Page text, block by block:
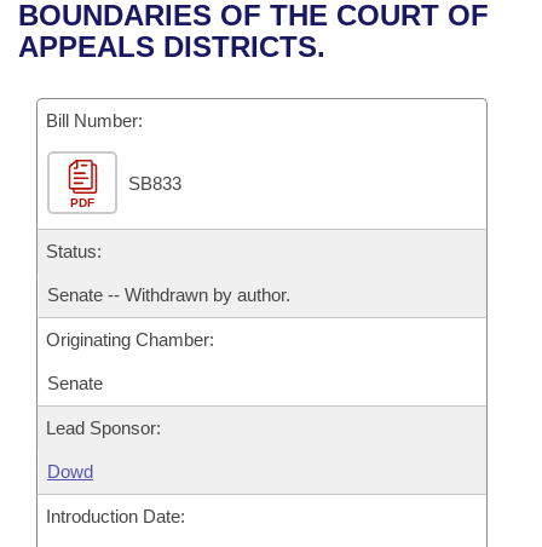
Bills in House Committees
Bills in Joint Committees
Meetings Of The Whole/Business Meetings
Recent Activities
Personalized Bill Tracking
Bills Returned from Committee
Bill Conflicts Report
Senate
House Budget
Senate Budget
House Roll Call
Uncodified Historic Legislation
Governor's Veto List
Search Center
BOUNDARIES OF THE COURT OF
APPEALS DISTRICTS.
Bill Number:
PDF
SB833
Status:
Senate -- Withdrawn by author.
Originating Chamber:
Senate
Lead Sponsor:
Dowd
Introduction Date: